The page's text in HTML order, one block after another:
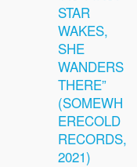
STAR
WAKES,
SHE
WANDERS
THERE”
(SOMEWH
ERECOLD
RECORDS,
2021)